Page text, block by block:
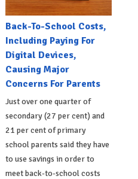
Back-To-School Costs,
Including Paying For
Digital Devices,
Causing Major
Concerns For Parents
Just over one quarter of
secondary (27 per cent) and
21 per cent of primary
school parents said they have
to use savings in order to
meet back-to-school costs